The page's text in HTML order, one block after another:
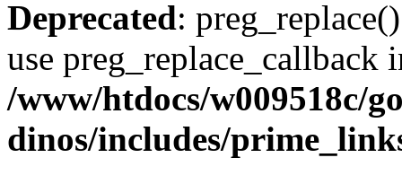
Deprecated:
use preg_replace_callback
/www/htdocs/w009518c/
dinos/includes/